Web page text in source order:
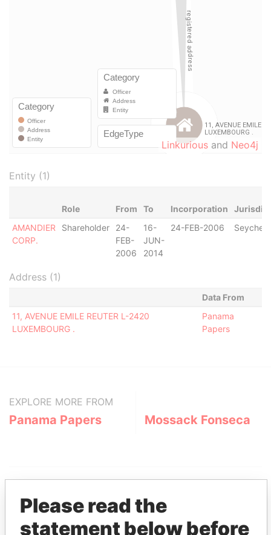
Linkurious and Neo4j
Entity (1)
Role From To Incorporation
AMANDIER
CORP.
Shareholder
24-
FEB-
2006
16-
JUN-
2014
24-FEB-2006
Address (1)
Data From
11, AVENUE EMILE REUTER L-2420
LUXEMBOURG .
Panama
Papers
EXPLORE MORE FROM
Panama Papers Mossack Fonseca
Please read the
statement below before